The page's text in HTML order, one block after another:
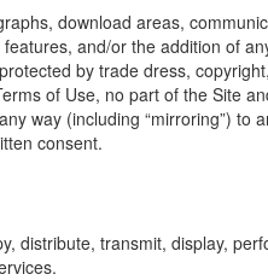
download areas,
and/or the addition of
by trade dress,
of Use, no part of the Site
way (including “mirroring”) to
consent.
distribute, transmit, display,